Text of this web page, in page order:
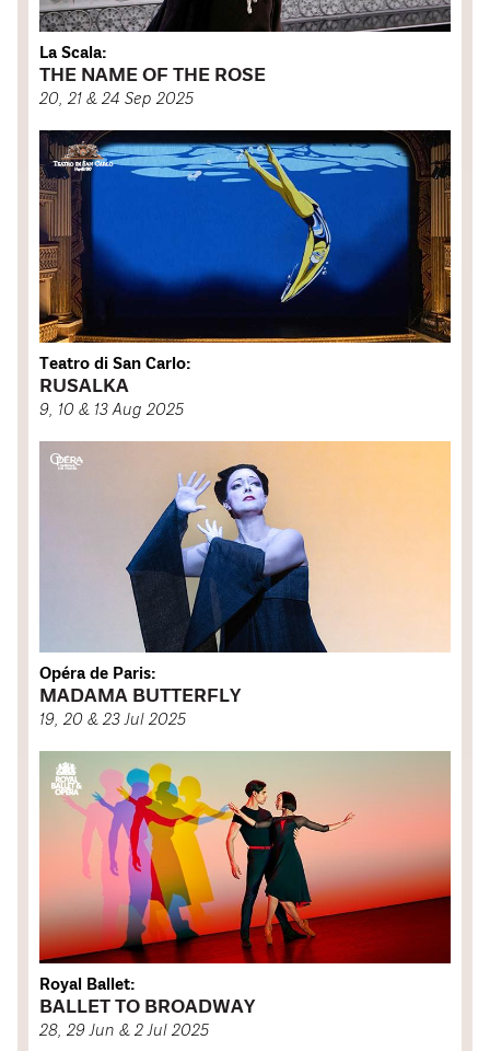
La Scala:
THE NAME OF THE ROSE
20, 21 & 24 Sep 2025
Teatro di San Carlo:
RUSALKA
9, 10 & 13 Aug 2025
Opéra de Paris:
MADAMA BUTTERFLY
19, 20 & 23 Jul 2025
Royal Ballet:
BALLET TO BROADWAY
28, 29 Jun & 2 Jul 2025